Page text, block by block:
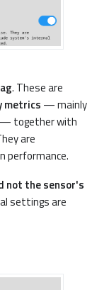
. These are
metrics — mainly
— together with
are
performance.
not the sensor's
settings are